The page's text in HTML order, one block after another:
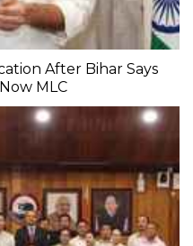
After Bihar Says
MLC